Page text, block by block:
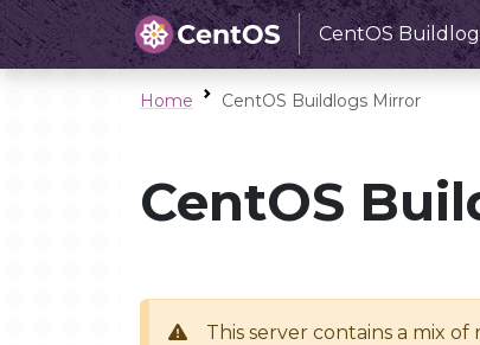
CentOS
Home CentOS Buildlogs Mirror
CentOS
This server contains a mix